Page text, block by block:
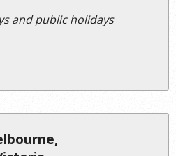
and public holidays